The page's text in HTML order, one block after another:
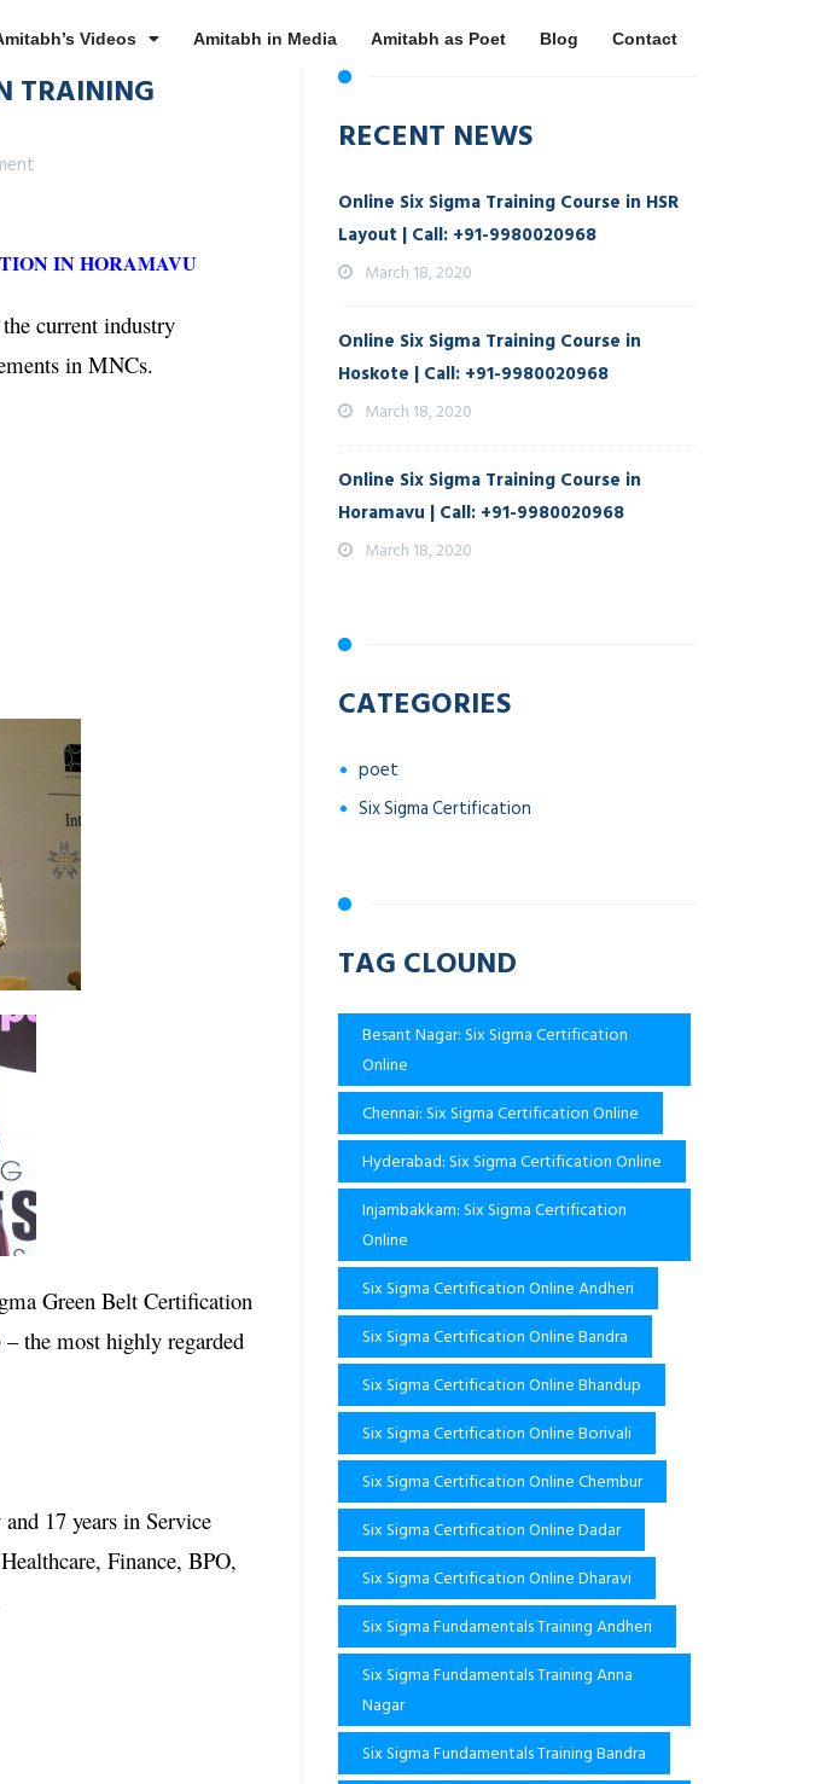
Videos Amitabh in Media Amitabh as Poet Blog Contact
TRAINING
IN HORAMAVU
current industry
in MNCs.
Green Belt Certification
– the most highly regarded
17 years in Service
Finance, BPO,
RECENT NEWS
Online Six Sigma Training Course in HSR
Layout | Call: +91-9980020968
March 18, 2020
Online Six Sigma Training Course in
Hoskote | Call: +91-9980020968
March 18, 2020
Online Six Sigma Training Course in
Horamavu | Call: +91-9980020968
March 18, 2020
CATEGORIES
poet
Six Sigma Certification
TAG CLOUND
Besant Nagar: Six Sigma Certification
Online
Chennai: Six Sigma Certification Online
Hyderabad: Six Sigma Certification Online
Injambakkam: Six Sigma Certification
Online
Six Sigma Certification Online Andheri
Six Sigma Certification Online Bandra
Six Sigma Certification Online Bhandup
Six Sigma Certification Online Borivali
Six Sigma Certification Online Chembur
Six Sigma Certification Online Dadar
Six Sigma Certification Online Dharavi
Six Sigma Fundamentals Training Andheri
Six Sigma Fundamentals Training Anna
Nagar
Six Sigma Fundamentals Training Bandra